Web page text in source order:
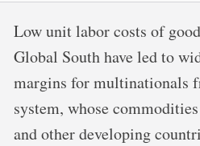
Low unit labor costs of
Global South have led to
margins for multinationals
system, whose
and other developing